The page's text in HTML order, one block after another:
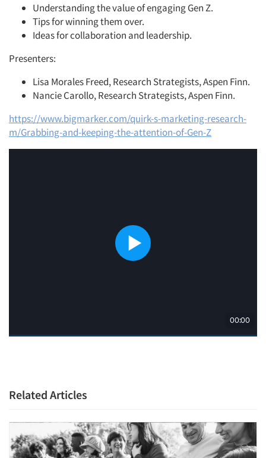
Understanding the value of engaging Gen Z.
Tips for winning them over.
Ideas for collaboration and leadership.
Presenters:
Lisa Morales Freed,Research Strategists, Aspen Finn.
Nancie Carollo,Research Strategists, Aspen Finn.
https://www.bigmarker.com/quirk-s-marketing-research-
m/Grabbing-and-keeping-the-attention-of-Gen-Z
Related Articles